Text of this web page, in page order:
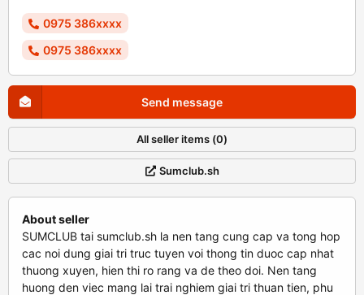
0975 386xxxx
0975 386xxxx
Send message
All seller items (0)
Sumclub.sh
About seller
SUMCLUB tai sumclub.sh la nen tang cung cap va tong hop
cac noi dung giai tri truc tuyen voi thong tin duoc cap nhat
thuong xuyen, hien thi ro rang va de theo doi. Nen tang
huong den viec mang lai trai nghiem giai tri thuan tien, phu